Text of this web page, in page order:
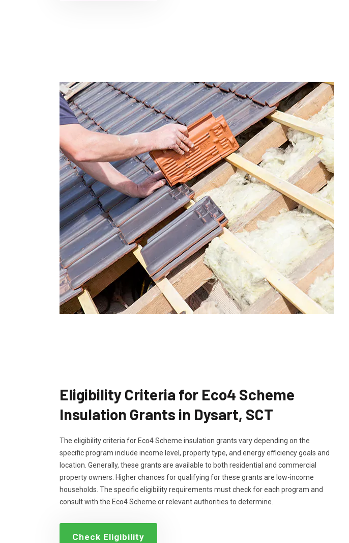
Eligibility Criteria for Eco4 Scheme
Insulation Grants in Dysart, SCT
The eligibility criteria for Eco4 Scheme insulation grants vary depending on the
specific program include income level, property type, and energy efficiency goals and
location. Generally, these grants are available to both residential and commercial
property owners. Higher chances for qualifying for these grants are low-income
households. The specific eligibility requirements must check for each program and
consult with the Eco4 Scheme or relevant authorities to determine.
Check Eligibility